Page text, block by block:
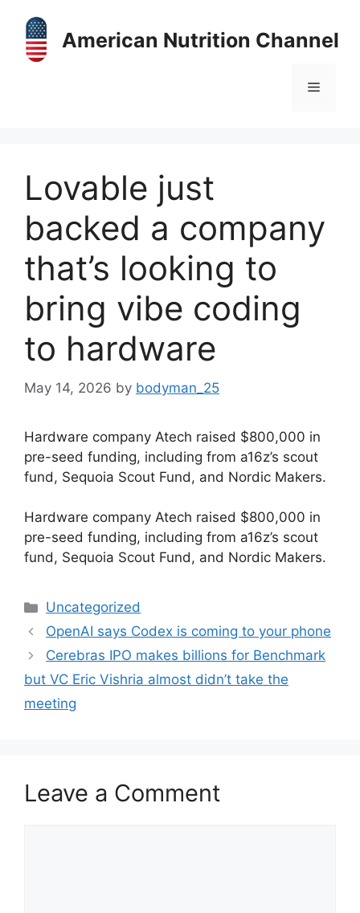
content
American Nutrition Channel
Menu
Lovable just
backed a company
that’s looking to
bring vibe coding
to hardware
May 14, 2026 by bodyman_25
Hardware company Atech raised $800,000 in
pre-seed funding, including from a16z’s scout
fund, Sequoia Scout Fund, and Nordic Makers.
​Hardware company Atech raised $800,000 in
pre-seed funding, including from a16z’s scout
fund, Sequoia Scout Fund, and Nordic Makers.
Categories
Uncategorized
OpenAI says Codex is coming to your phone
Cerebras IPO makes billions for Benchmark
but VC Eric Vishria almost didn’t take the
meeting
Leave a Comment